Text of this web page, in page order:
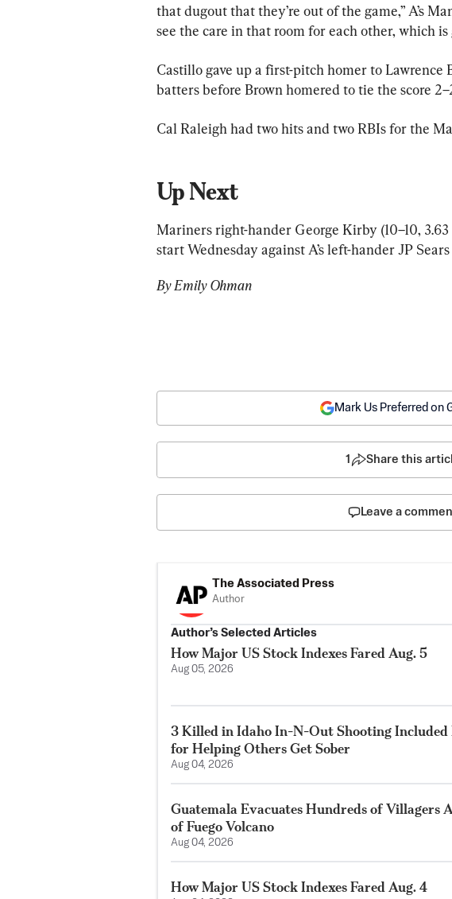
that dugout that they’re out of the game,” A’s
see the care in that room for each other, which is
Castillo gave up a first-pitch homer to Lawrence
batters before Brown homered to tie the score
Cal Raleigh had two hits and two RBIs for the
Up Next
Mariners right-hander George Kirby (10–10,
start Wednesday against A’s left-hander JP Sears
By Emily Ohman
Mark Us Preferred on
1 Share this
Leave a
The Associated Press
Author
Author’s Selected Articles
How Major US Stock Indexes Fared Aug. 5
Aug 05, 2026
3 Killed in Idaho In-N-Out Shooting Included
for Helping Others Get Sober
Aug 04, 2026
Guatemala Evacuates Hundreds of Villagers
of Fuego Volcano
Aug 04, 2026
How Major US Stock Indexes Fared Aug. 4